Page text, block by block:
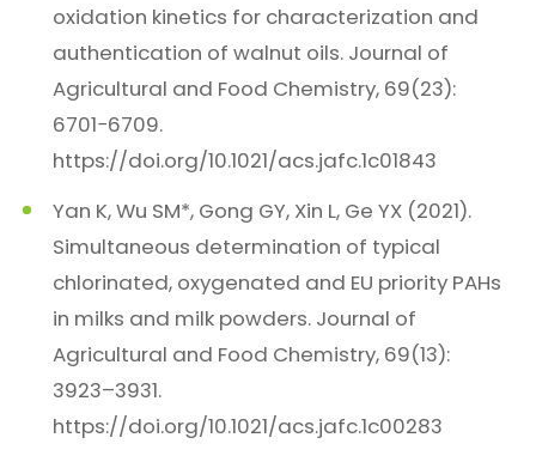
oxidation kinetics for characterization and
authentication of walnut oils. Journal of
Agricultural and Food Chemistry, 69(23):
6701−6709.
https://doi.org/10.1021/acs.jafc.1c01843
Yan K, Wu SM*, Gong GY, Xin L, Ge YX (2021).
Simultaneous determination of typical
chlorinated, oxygenated and EU priority PAHs
in milks and milk powders. Journal of
Agricultural and Food Chemistry, 69(13):
3923–3931.
https://doi.org/10.1021/acs.jafc.1c00283